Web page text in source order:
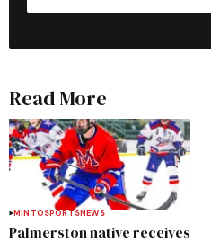
Read More
MINTOSPORTSNEWS
Palmerston native receives